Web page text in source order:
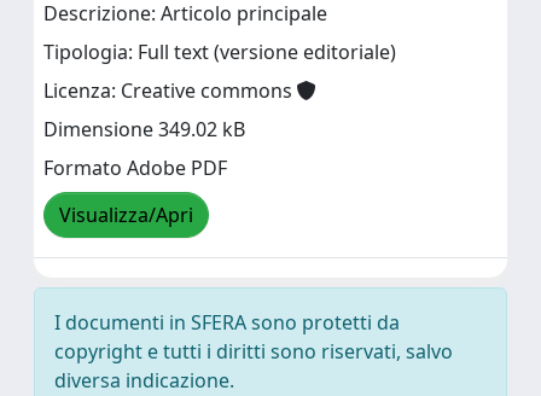
Descrizione: Articolo principale
Tipologia: Full text (versione editoriale)
Licenza: Creative commons
Dimensione 349.02 kB
Formato Adobe PDF
Visualizza/Apri
I documenti in SFERA sono protetti da
copyright e tutti i diritti sono riservati, salvo
diversa indicazione.